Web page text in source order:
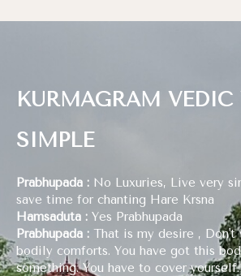
KURMAGRAM VEDIC
SIMPLE
Prabhupada : No Luxuries, Live very
save time for chanting Hare Krsna
Hamsaduta : Yes Prabhupada
Prabhupada : That is my desire ,
bodily comforts. You have got this
something. You have to cover